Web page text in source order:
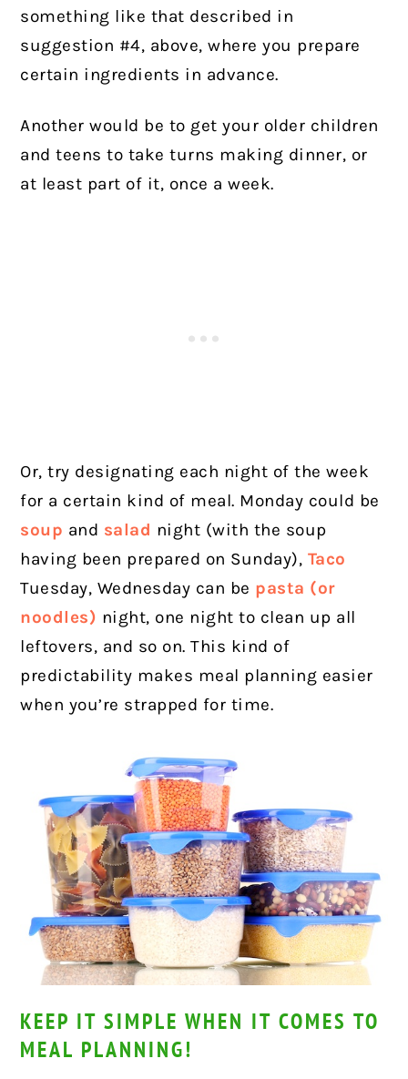
something like that described in
suggestion #4, above, where you prepare
certain ingredients in advance.
Another would be to get your older children
and teens to take turns making dinner, or
at least part of it, once a week.
Or, try designating each night of the week
for a certain kind of meal. Monday could be
soup and salad night (with the soup
having been prepared on Sunday), Taco
Tuesday, Wednesday can be pasta (or
noodles) night, one night to clean up all
leftovers, and so on. This kind of
predictability makes meal planning easier
when you’re strapped for time.
KEEP IT SIMPLE WHEN IT COMES TO
MEAL PLANNING!